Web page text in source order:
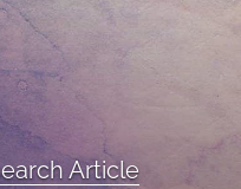
Article